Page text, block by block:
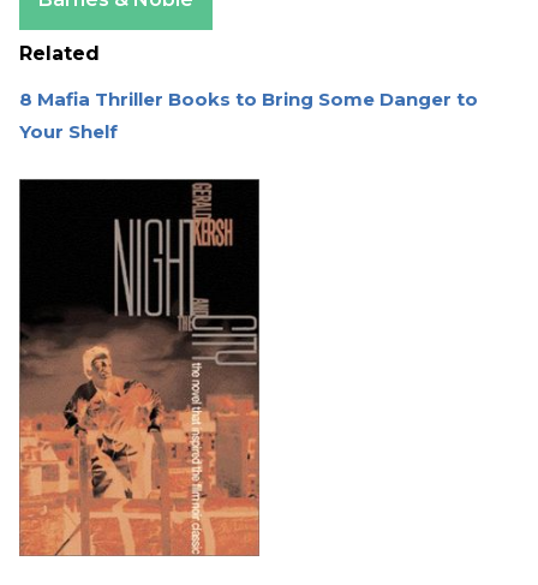
Related
8 Mafia Thriller Books to Bring Some Danger to
Your Shelf